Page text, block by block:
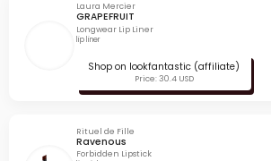
Laura Mercier
GRAPEFRUIT
Longwear Lip Liner
lip liner
Shop on lookfantastic (affiliate)
Price: 30.4 USD
Rituel de Fille
Ravenous
Forbidden Lipstick